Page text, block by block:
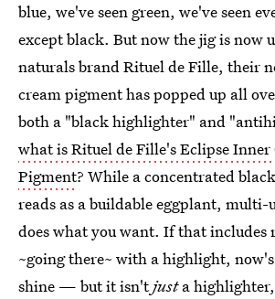
blue, we've seen green, we've seen
except black. But now the jig is now
naturals brand Rituel de Fille, their
cream pigment has popped up all
both a "black highlighter" and
what is Rituel de Fille's Eclipse Inner
Pigment? While a concentrated
reads as a buildable eggplant, multi-
does what you want. If that includes
~going there~ with a highlight,
shine — but it isn'tjusta highlighter,